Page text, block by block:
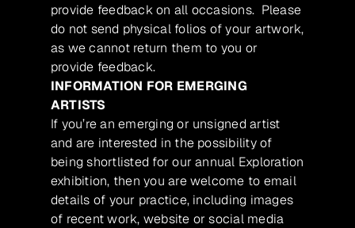
provide feedback on all occasions. Please
do not send physical folios of your artwork,
as we cannot return them to you or
provide feedback.
INFORMATION FOR EMERGING
ARTISTS
If you’re an emerging or unsigned artist
and are interested in the possibility of
being shortlisted for our annual Exploration
exhibition, then you are welcome to email
details of your practice, including images
of recent work, website or social media